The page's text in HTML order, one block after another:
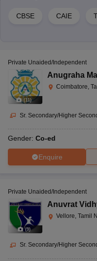
CBSE CAIE
(11)
Private Unaided/Independent
Anugraha
Coimbatore,
Sr. Secondary/Higher
Gender: Co-ed
Enquire
(9)
Private Unaided/Independent
Anuvrat
Vellore, Tamil
Sr. Secondary/Higher